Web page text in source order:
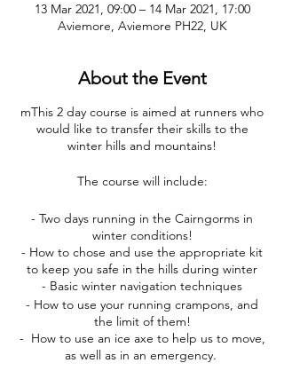
13 Mar 2021, 09:00 – 14 Mar 2021, 17:00
Aviemore, Aviemore PH22, UK
About the Event
mThis 2 day course is aimed at runners who
would like to transfer their skills to the
winter hills and mountains!
The course will include:
- Two days running in the Cairngorms in
winter conditions!
- How to chose and use the appropriate kit
to keep you safe in the hills during winter
- Basic winter navigation techniques
- How to use your running crampons, and
the limit of them!
- How to use an ice axe to help us to move,
as well as in an emergency.